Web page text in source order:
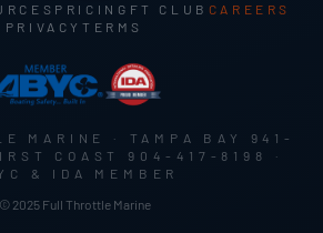
PRICING FT CLUB CAREERS
PRIVACYTERMS
MARINE · TAMPA BAY
941-
COAST 904-417-8198
·
& IDA MEMBER
© 2025 Full Throttle Marine